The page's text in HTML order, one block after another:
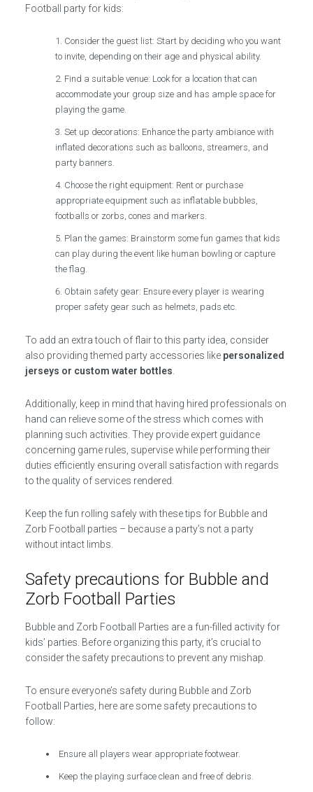
Football party for kids:
Consider the guest list: Start by deciding who you want
to invite, depending on their age and physical ability.
Find a suitable venue: Look for a location that can
accommodate your group size and has ample space for
playing the game.
Set up decorations: Enhance the party ambiance with
inflated decorations such as balloons, streamers, and
party banners.
Choose the right equipment: Rent or purchase
appropriate equipment such as inflatable bubbles,
footballs or zorbs, cones and markers.
Plan the games: Brainstorm some fun games that kids
can play during the event like human bowling or capture
the flag.
Obtain safety gear: Ensure every player is wearing
proper safety gear such as helmets, pads etc.
To add an extra touch of flair to this party idea, consider
also providing themed party accessories like personalized
jerseys or custom water bottles.
Additionally, keep in mind that having hired professionals on
hand can relieve some of the stress which comes with
planning such activities. They provide expert guidance
concerning game rules, supervise while performing their
duties efficiently ensuring overall satisfaction with regards
to the quality of services rendered.
Keep the fun rolling safely with these tips for Bubble and
Zorb Football parties – because a party’s not a party
without intact limbs.
Safety precautions for Bubble and
Zorb Football Parties
Bubble and Zorb Football Parties are a fun-filled activity for
kids’ parties. Before organizing this party, it’s crucial to
consider the safety precautions to prevent any mishap.
To ensure everyone’s safety during Bubble and Zorb
Football Parties, here are some safety precautions to
follow:
Ensure all players wear appropriate footwear.
Keep the playing surface clean and free of debris.